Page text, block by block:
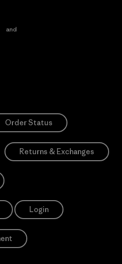
and
Order Status
Returns & Exchanges
Login